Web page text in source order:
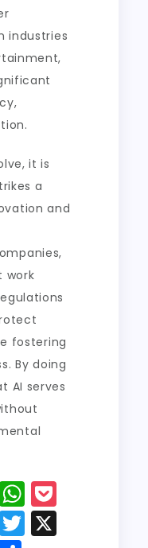
industries
it is
a
and
work
fostering
By doing
AI serves
R
e
W
h
G T